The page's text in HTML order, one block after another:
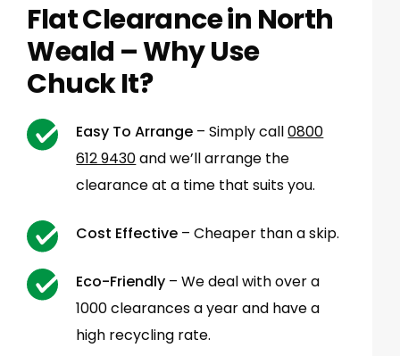
Flat Clearance in North
Weald – Why Use
Chuck It?
Easy To Arrange – Simply call0800
612 9430and we’ll arrange the
clearance at a time that suits you.
Cost Effective – Cheaper than a skip.
Eco-Friendly – We deal with over a
1000 clearances a year and have a
high recycling rate.